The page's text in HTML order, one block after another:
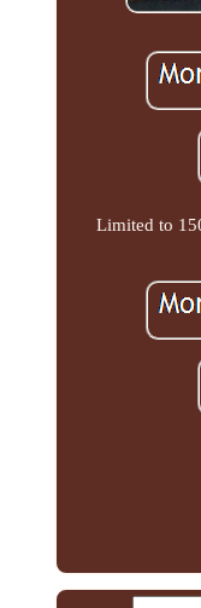
Limited to